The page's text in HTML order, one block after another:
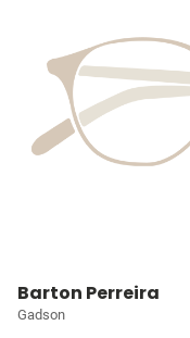
Barton Perreira
Gadson